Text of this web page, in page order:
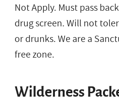
Not Apply. Must pass
drug screen. Will not
or drunks. We are a
free zone.
Wilderness